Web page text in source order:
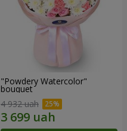
"Powdery Watercolor"
bouquet
4 932 uah